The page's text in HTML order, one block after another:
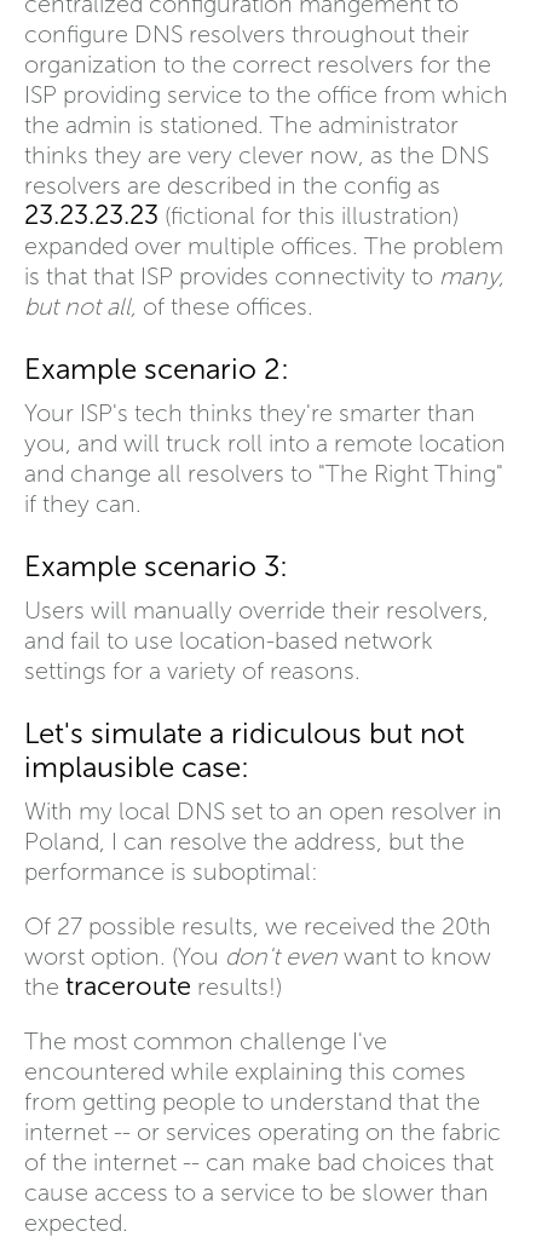
configure DNS resolvers throughout their
organization to the correct resolvers for the
ISP providing service to the office from which
the admin is stationed. The administrator
thinks they are very clever now, as the DNS
resolvers are described in the config as
23.23.23.23 (fictional for this illustration)
expanded over multiple offices. The problem
is that that ISP provides connectivity to many,
but not all, of these offices.
Example scenario 2:
Your ISP's tech thinks they're smarter than
you, and will truck roll into a remote location
and change all resolvers to "The Right Thing"
if they can.
Example scenario 3:
Users will manually override their resolvers,
and fail to use location-based network
settings for a variety of reasons.
Let's simulate a ridiculous but not
implausible case:
With my local DNS set to an open resolver in
Poland, I can resolve the address, but the
performance is suboptimal:
Of 27 possible results, we received the 20th
worst option. (You don't even want to know
the traceroute results!)
The most common challenge I've
encountered while explaining this comes
from getting people to understand that the
internet -- or services operating on the fabric
of the internet -- can make bad choices that
cause access to a service to be slower than
expected.